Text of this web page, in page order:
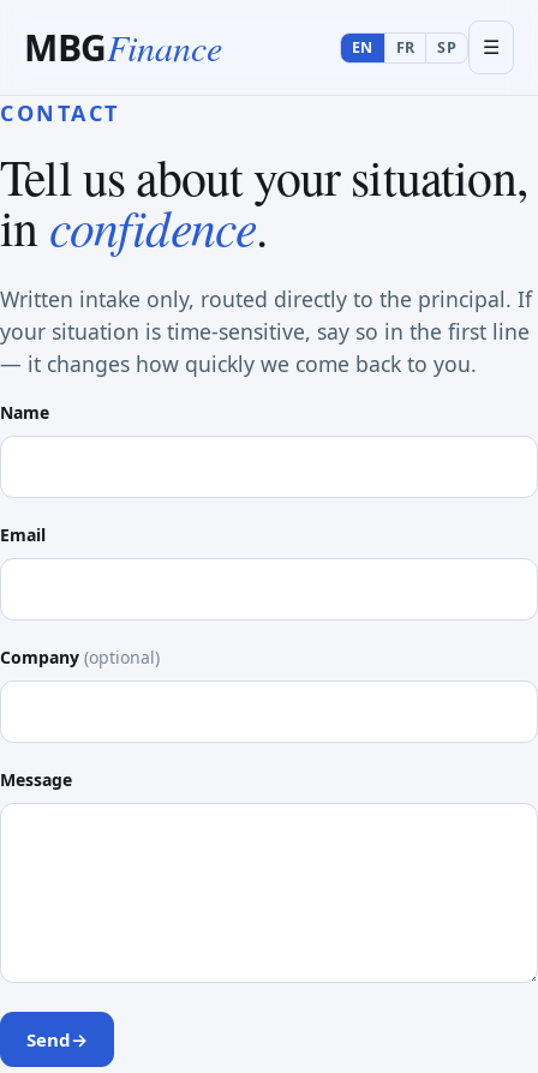
MBGFinance EN FR SP ☰
CONTACT
Tell us about your situation,
inconfidence.
Written intake only, routed directly to the principal. If
your situation is time-sensitive, say so in the first line
— it changes how quickly we come back to you.
Name
Email
Company (optional)
Message
Send→